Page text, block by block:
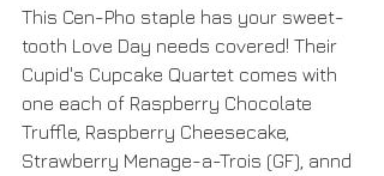
This Cen-Pho staple has your sweet-
tooth Love Day needs covered! Their
Cupid's Cupcake Quartet comes with
one each of Raspberry Chocolate
Truffle, Raspberry Cheesecake,
Strawberry Menage-a-Trois (GF), annd